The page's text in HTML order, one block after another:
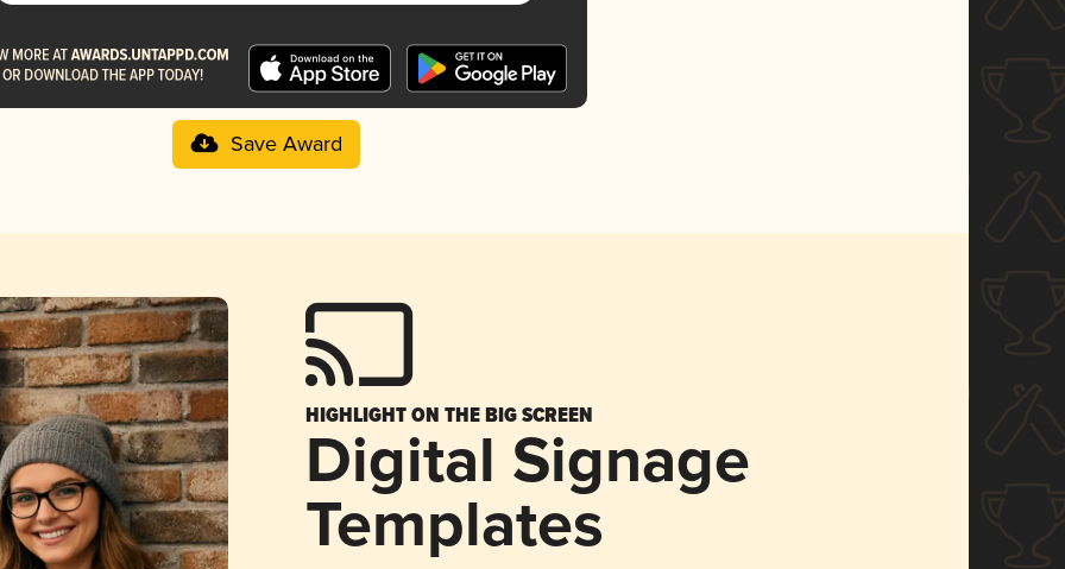
Save Award
HIGHLIGHT ON THE BIG SCREEN
Digital Signage
Templates